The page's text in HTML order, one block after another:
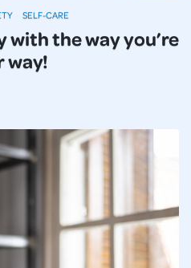
with the way you’re
way!
SELF-CARE